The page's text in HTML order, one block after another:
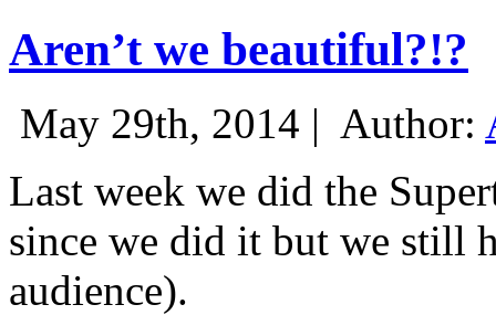
Aren’t we beautiful?!?
May 29th, 2014 | Author:
Last week we did the
since we did it but we still
audience).